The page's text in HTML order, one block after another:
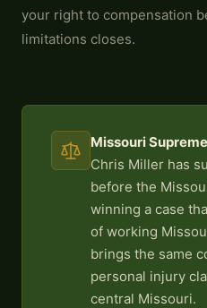
your right to compensation
limitations closes.
Missouri
Chris Miller has
before the
winning a case
of working
brings the same
personal injury
central Missouri.